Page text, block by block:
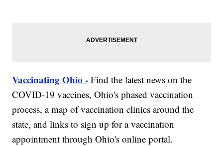
Vaccinating Ohio - Find the latest news on the
COVID-19 vaccines, Ohio's phased vaccination
process, a map of vaccination clinics around the
state, and links to sign up for a vaccination
appointment through Ohio's online portal.